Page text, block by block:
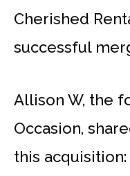
Cherished
successful
Allison W, the
Occasion,
this acquisition: